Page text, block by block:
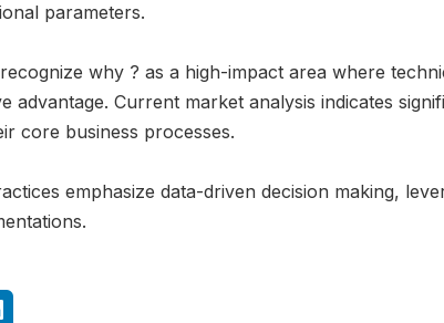
parameters.
why ? as a high-impact area where
advantage. Current market analysis indicates
core business processes.
emphasize data-driven decision making,